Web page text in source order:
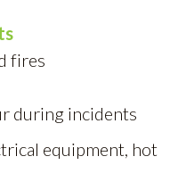
fires
during incidents
equipment, hot